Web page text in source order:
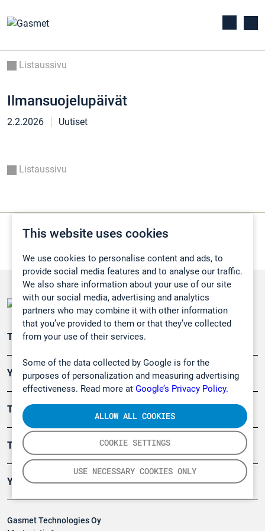
This website uses cookies
We use cookies to personalise content and ads, to
provide social media features and to analyse our traffic.
We also share information about your use of our site
with our social media, advertising and analytics
partners who may combine it with other information
that you’ve provided to them or that they’ve collected
from your use of their services.
Some of the data collected by Google is for the
purposes of personalization and measuring advertising
effectiveness. Read more at Google’s Privacy Policy.
COOKIE SETTINGS
USE NECESSARY COOKIES ONLY
ALLOW ALL COOKIES
Listaussivu
Ilmansuojelupäivät
2.2.2026 Uutiset
Listaussivu
Gasmet Technologies Oy
Teollisuuden päästömittaus
Ympäristö
Turvallisuus
Tuotteet
Yritys